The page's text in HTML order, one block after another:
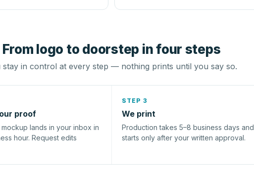
From logo to doorstep in four steps
stay in control at every step — nothing prints until you say so.
proof
lands in your inbox in
hour. Request edits
STEP 3
We print
Production takes 5–8 business days and
starts only after your written approval.